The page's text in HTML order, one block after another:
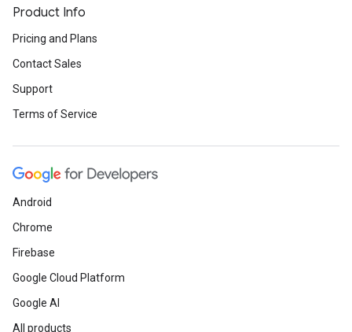
Product Info
Pricing and Plans
Contact Sales
Support
Terms of Service
Android
Chrome
Firebase
Google Cloud Platform
Google AI
All products